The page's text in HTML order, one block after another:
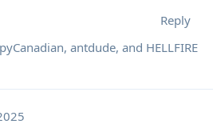
Reply
, antdude, and HELLFIRE